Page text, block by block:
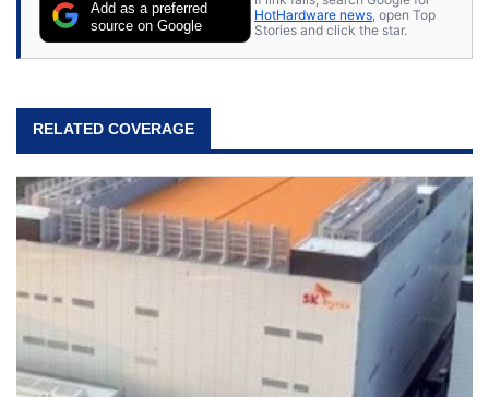
Add as a preferred
source on Google
HotHardware news , open Top
Stories and click the star.
RELATED COVERAGE